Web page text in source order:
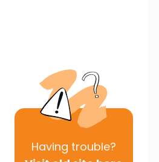
Having trouble?